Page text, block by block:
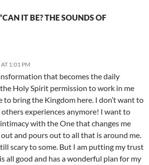
IT BE? THE SOUNDS OF
1:01 PM
that becomes the daily
the Holy Spirit permission to work in me
to bring the Kingdom here. I don’t want to
experiences anymore! I want to
with the One that changes me
and pours out to all that is around me.
scary to some. But I am putting my trust
all good and has a wonderful plan for my